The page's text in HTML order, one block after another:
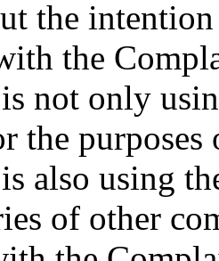
the
the
not only
the
also using
of other